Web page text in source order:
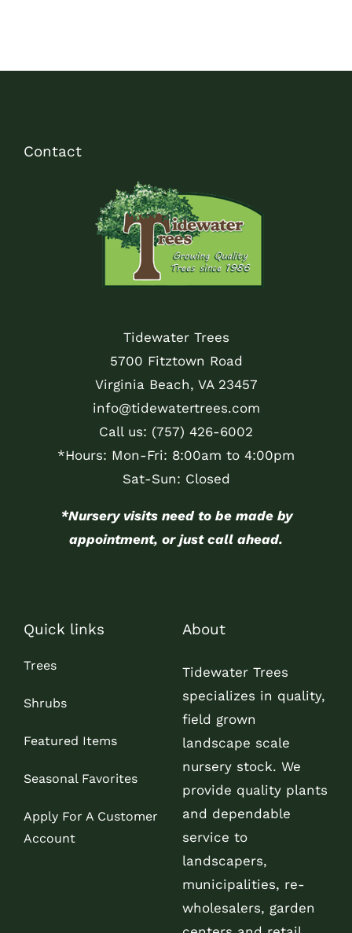
Contact
Tidewater Trees
5700 Fitztown Road
Virginia Beach, VA 23457
info@tidewatertrees.com
Call us: (757) 426-6002
*Hours: Mon-Fri: 8:00am to 4:00pm
Sat-Sun: Closed
*Nursery visits need to be made by
appointment, or just call ahead.
Quick links
Trees
Shrubs
Featured Items
Seasonal Favorites
Apply For A Customer
Account
About
Tidewater Trees
specializes in quality,
field grown
landscape scale
nursery stock. We
provide quality plants
and dependable
service to
landscapers,
municipalities, re-
wholesalers, garden